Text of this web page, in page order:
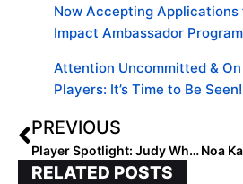
Now Accepting Applications
Impact Ambassador
Attention Uncommitted &
Players: It’s Time to Be Seen!
PREVIOUS
Player Spotlight: Judy White, Class of 2032 Pitcher
RELATED POSTS